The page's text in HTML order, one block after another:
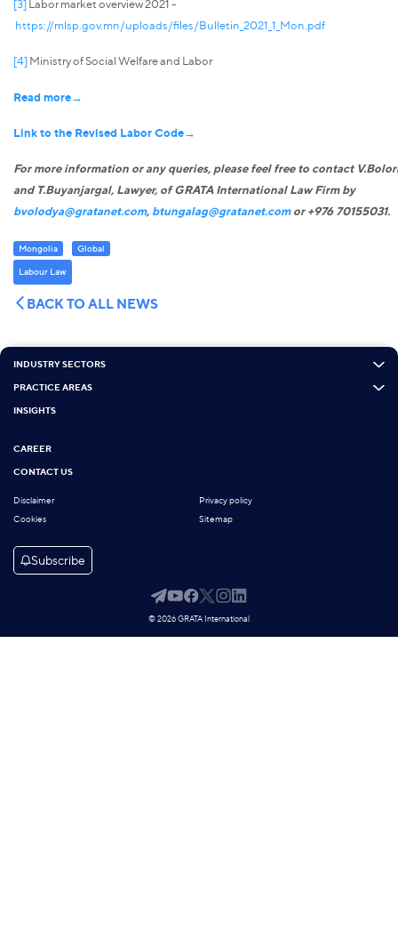
[3]Labor market overview 2021 -
https://mlsp.gov.mn/uploads/files/Bulletin_2021_1_Mon.pdf
[4]Ministry of Social Welfare and Labor
Read more→
Link to the Revised Labor Code→
For more information or any queries, please feel free to contact
and T.Buyanjargal, Lawyer, of GRATA International Law Firm by
bvolodya@gratanet.com, btungalag@gratanet.comor +976 70155031.
Mongolia
Global
Labour Law
BACK TO ALL NEWS
INDUSTRY SECTORS
PRACTICE AREAS
INSIGHTS
CAREER
CONTACT US
Disclaimer
Privacy policy
Cookies
Sitemap
Subscribe
© 2026 GRATA International